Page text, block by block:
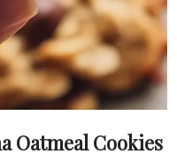
Oatmeal Cookies